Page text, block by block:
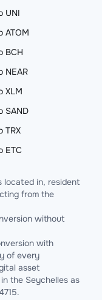
UNI
ATOM
BCH
NEAR
XLM
SAND
TRX
ETC
located in, resident
from the
without
with
of every
asset
the Seychelles as